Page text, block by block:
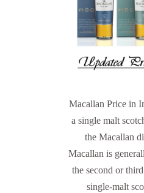
Macallan Price in
a single malt
the Macallan
Macallan is
the second or
single-malt